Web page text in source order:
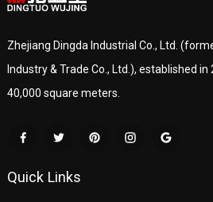
Zhejiang Dingda Industrial Co., Ltd.
Industry & Trade Co., Ltd.), established
40,000 square meters.
Quick Links